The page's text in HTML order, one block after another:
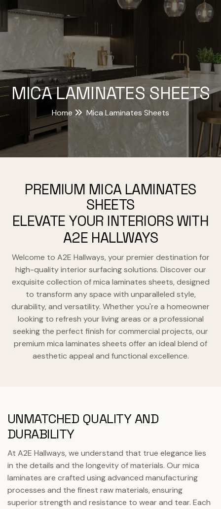
MICA LAMINATES SHEETS
Home Mica Laminates Sheets
PREMIUM MICA LAMINATES
SHEETS
ELEVATE YOUR INTERIORS WITH
A2E HALLWAYS
Welcome to A2E Hallways, your premier destination for
high-quality interior surfacing solutions. Discover our
exquisite collection of mica laminates sheets, designed
to transform any space with unparalleled style,
durability, and versatility. Whether you're a homeowner
looking to refresh your living areas or a professional
seeking the perfect finish for commercial projects, our
premium mica laminates sheets offer an ideal blend of
aesthetic appeal and functional excellence.
UNMATCHED QUALITY AND
DURABILITY
At A2E Hallways, we understand that true elegance lies
in the details and the longevity of materials. Our mica
laminates are crafted using advanced manufacturing
processes and the finest raw materials, ensuring
superior strength and resistance to wear and tear. Each